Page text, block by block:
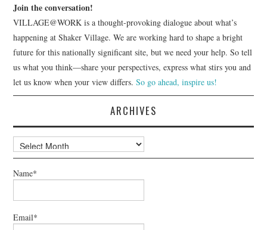
Join the conversation!
VILLAGE@WORK is a thought-provoking dialogue about what’s
happening at Shaker Village. We are working hard to shape a bright
future for this nationally significant site, but we need your help. So tell
us what you think—share your perspectives, express what stirs you and
let us know when your view differs.So go ahead, inspire us!
ARCHIVES
Archives
Name*
Email*